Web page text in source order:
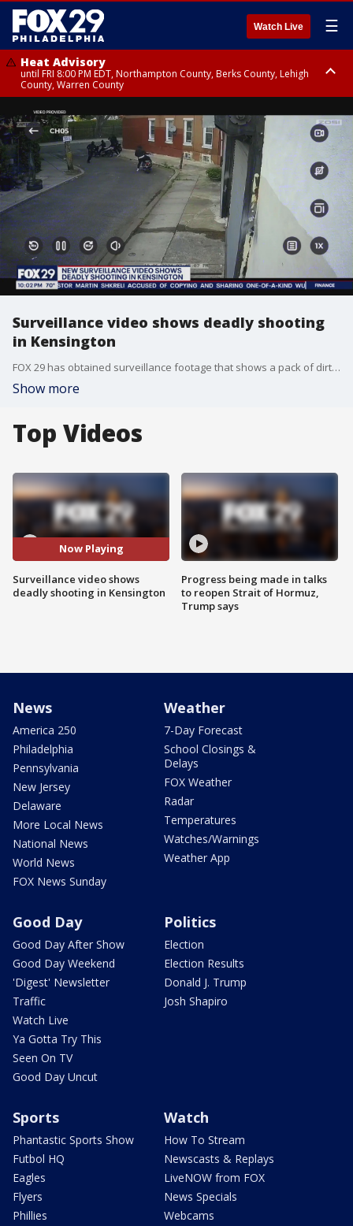
Watch Live ☰
Heat Advisory
until FRI 8:00 PM EDT, Northampton County, Berks County, Lehigh
County, Warren County
Heat Advisory
until SAT 8:00 PM EDT, Eastern Chester County, Western Chester County,
Eastern Montgomery County, Upper Bucks County, Philadelphia County,
Western Montgomery County, Delaware County, Lower Bucks County,
Somerset County, Southeastern Burlington County, Hunterdon County,
Camden County, Gloucester County, Northwestern Burlington County,
Mercer County, Ocean County, New Castle County
Surveillance video shows deadly shooting
in Kensington
FOX 29 has obtained surveillance footage that shows a pack of dirt bike riders fire 41 gunshots in a fatal Kensington shooting.
Show more
Top Videos
Now Playing
Surveillance video shows
deadly shooting in Kensington
Progress being made in talks
to reopen Strait of Hormuz,
Trump says
News
America 250
Philadelphia
Pennsylvania
New Jersey
Delaware
More Local News
National News
World News
FOX News Sunday
Weather
7-Day Forecast
School Closings &
Delays
FOX Weather
Radar
Temperatures
Watches/Warnings
Weather App
Good Day
Good Day After Show
Good Day Weekend
'Digest' Newsletter
Traffic
Watch Live
Ya Gotta Try This
Seen On TV
Good Day Uncut
Politics
Election
Election Results
Donald J. Trump
Josh Shapiro
Sports
Phantastic Sports Show
Futbol HQ
Eagles
Flyers
Phillies
Watch
How To Stream
Newscasts & Replays
LiveNOW from FOX
News Specials
Webcams